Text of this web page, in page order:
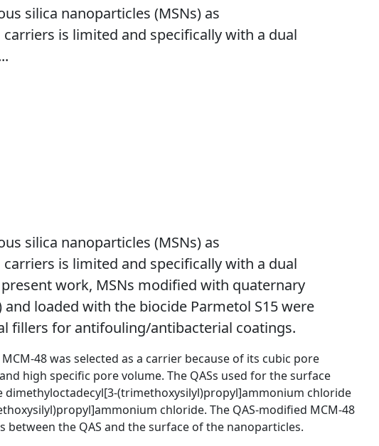
silica nanoparticles (MSNs) as
is limited and specifically with a dual
silica nanoparticles (MSNs) as
is limited and specifically with a dual
work, MSNs modified with quaternary
loaded with the biocide Parmetol S15 were
fillers for antifouling/antibacterial coatings.
48 was selected as a carrier because of its cubic pore
high specific pore volume. The QASs used for the surface
dimethyloctadecyl[3-(trimethoxysilyl)propyl]ammonium chloride
chloride. The QAS-modified MCM-48
between the QAS and the surface of the nanoparticles.